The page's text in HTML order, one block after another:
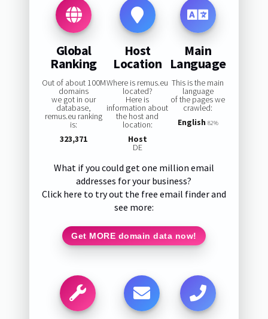
Global
Ranking
Out of about 100M
domains
we got in our
database,
remus.eu ranking
is:
323,371
Host
Location
Where is remus.eu
located?
Here is
information about
the host and
location:
Host
DE
Main
Language
This is the main
language
of the pages we
crawled:
English 82%
What if you could get one million email
addresses for your business?
Click here to try out the free email finder and
see more:
Get MORE domain data now!